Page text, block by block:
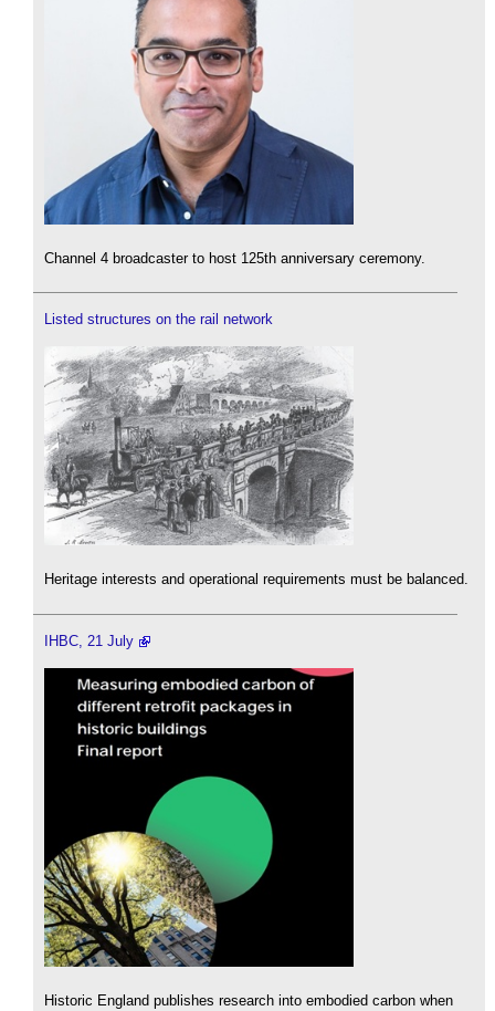
Channel 4 broadcaster to host 125th anniversary ceremony.
Listed structures on the rail network
Heritage interests and operational requirements must be balanced.
IHBC, 21 July
Historic England publishes research into embodied carbon when